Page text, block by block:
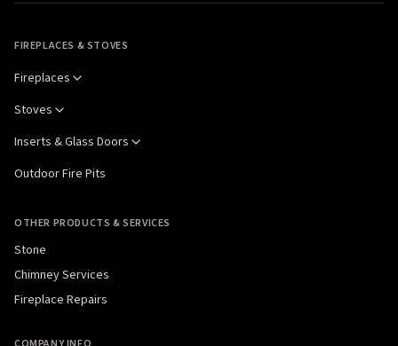
FIREPLACES & STOVES
Fireplaces
Stoves
Inserts & Glass Doors
Outdoor Fire Pits
OTHER PRODUCTS & SERVICES
Stone
Chimney Services
Fireplace Repairs